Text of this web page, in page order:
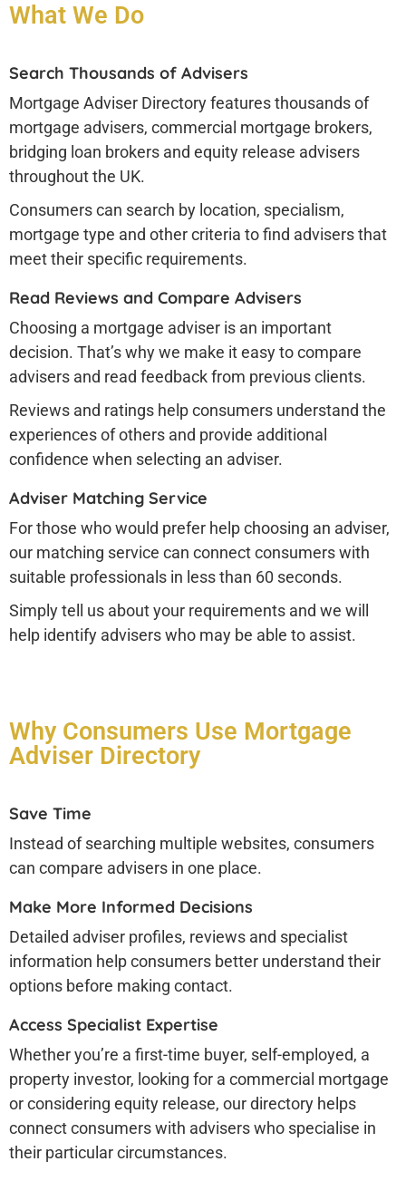
What We Do
Search Thousands of Advisers
Mortgage Adviser Directory features thousands of
mortgage advisers, commercial mortgage brokers,
bridging loan brokers and equity release advisers
throughout the UK.
Consumers can search by location, specialism,
mortgage type and other criteria to find advisers that
meet their specific requirements.
Read Reviews and Compare Advisers
Choosing a mortgage adviser is an important
decision. That’s why we make it easy to compare
advisers and read feedback from previous clients.
Reviews and ratings help consumers understand the
experiences of others and provide additional
confidence when selecting an adviser.
Adviser Matching Service
For those who would prefer help choosing an adviser,
our matching service can connect consumers with
suitable professionals in less than 60 seconds.
Simply tell us about your requirements and we will
help identify advisers who may be able to assist.
Why Consumers Use Mortgage
Adviser Directory
Save Time
Instead of searching multiple websites, consumers
can compare advisers in one place.
Make More Informed Decisions
Detailed adviser profiles, reviews and specialist
information help consumers better understand their
options before making contact.
Access Specialist Expertise
Whether you’re a first-time buyer, self-employed, a
property investor, looking for a commercial mortgage
or considering equity release, our directory helps
connect consumers with advisers who specialise in
their particular circumstances.